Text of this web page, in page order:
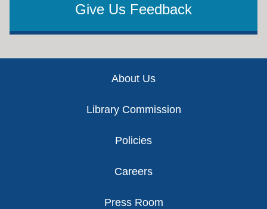
Give Us Feedback
About Us
Library Commission
Policies
Careers
Press Room